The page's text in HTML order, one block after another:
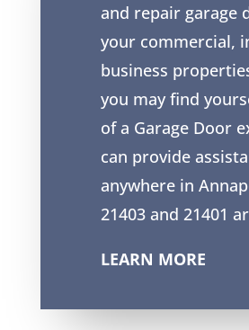
and repair garage
your commercial,
business
you may find
of a Garage Door
can provide
anywhere in
21403 and 21401
LEARN MORE